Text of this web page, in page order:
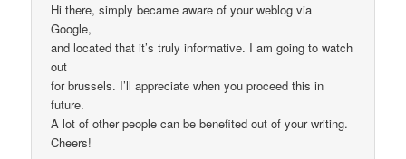
Hi there, simply became aware of your weblog via
Google,
and located that it’s truly informative. I am going to watch
out
for brussels. I’ll appreciate when you proceed this in
future.
A lot of other people can be benefited out of your writing.
Cheers!